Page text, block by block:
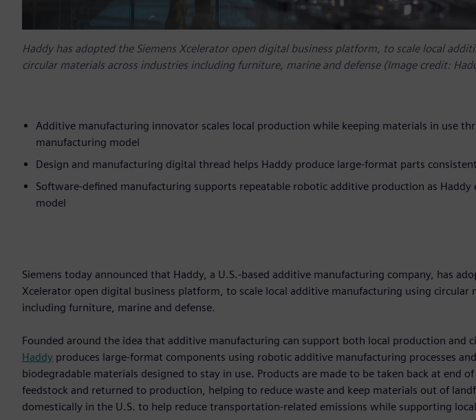
Haddy has adopted the Siemens Xcelerator open digital business platform, to scale local
circular materials across industries including furniture, marine and defense (Image credit:
Additive manufacturing innovator scales local production while keeping materials in use
manufacturing model
Design and manufacturing digital thread helps Haddy produce large-format parts
Software-defined manufacturing supports repeatable robotic additive production as
model
Siemens today announced that Haddy, a U.S.-based additive manufacturing company, has
Xcelerator open digital business platform, to scale local additive manufacturing using circular
including furniture, marine and defense.
Founded around the idea that additive manufacturing can support both local production and
Haddy produces large-format components using robotic additive manufacturing processes
biodegradable materials designed to stay in use. Products are made to be taken back at end
feedstock and returned to production, helping to reduce waste and keep materials out of
domestically in the U.S. to help reduce transportation-related emissions while supporting